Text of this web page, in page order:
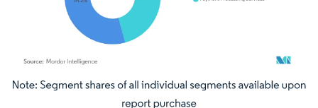
Image © Mordor Intelligence. Reuse requires attribution under CC BY 4.0.